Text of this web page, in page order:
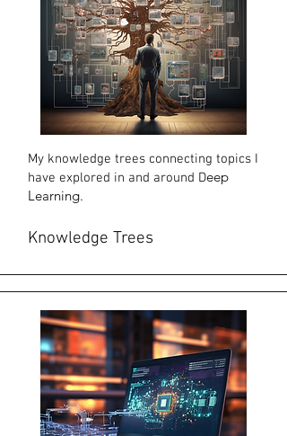
My knowledge trees connecting topics I
have explored in and around Deep
Learning.
Knowledge Trees